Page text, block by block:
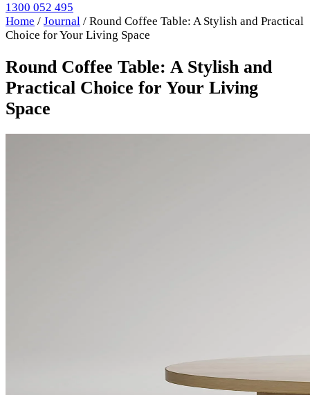
1300 052 495
Home / Journal / Round Coffee Table: A Stylish and Practical
Choice for Your Living Space
Round Coffee Table: A Stylish and
Practical Choice for Your Living
Space